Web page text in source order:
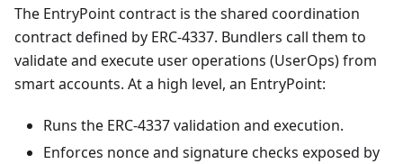
The EntryPoint contract is the shared coordination
contract defined by ERC-4337. Bundlers call them to
validate and execute user operations (UserOps) from
smart accounts. At a high level, an EntryPoint:
Runs the ERC-4337 validation and execution.
Enforces nonce and signature checks exposed by